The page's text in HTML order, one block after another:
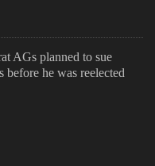
AGs planned to sue
before he was reelected